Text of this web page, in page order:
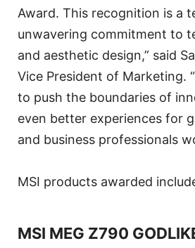
Award. This recognition is a
unwavering commitment to
and aesthetic design,” said
Vice President of Marketing.
to push the boundaries of
even better experiences for
and business professionals
MSI products awarded
MSI MEG Z790